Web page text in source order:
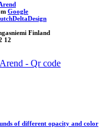
Google
Finland
12
of different opacity and color